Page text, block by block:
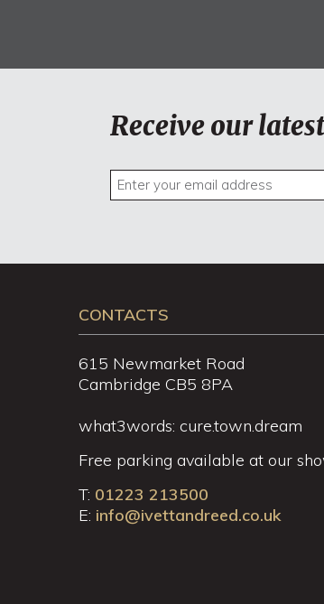
Receive our
CONTACTS
615 Newmarket Road
Cambridge CB5 8PA
what3words: cure.town.dream
Free parking available at our
T: 01223 213500
E: info@ivettandreed.co.uk